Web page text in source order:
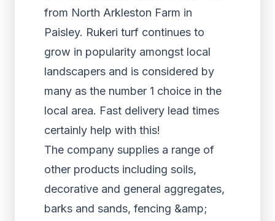
from North Arkleston Farm in
Paisley. Rukeri turf continues to
grow in popularity amongst local
landscapers and is considered by
many as the number 1 choice in the
local area. Fast delivery lead times
certainly help with this!
The company supplies a range of
other products including soils,
decorative and general aggregates,
barks and sands, fencing &amp;